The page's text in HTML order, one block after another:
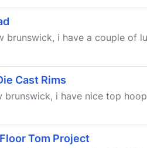
brunswick, i have a couple of
Cast Rims
brunswick, i have nice top
Tom Project